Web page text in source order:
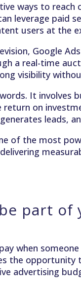
ways to
leverage paid
users at the
Google
a real-time
visibility
It involves
on
leads,
of the most
part
when
the
advertising